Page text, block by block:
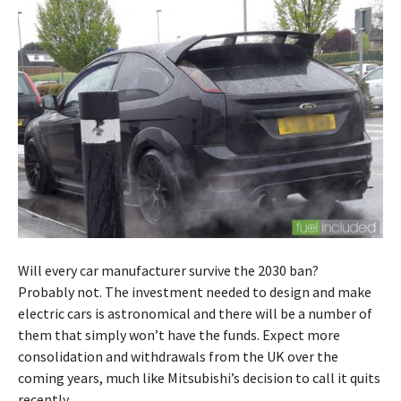
Will every car manufacturer survive the 2030 ban?
Probably not. The investment needed to design and make
electric cars is astronomical and there will be a number of
them that simply won’t have the funds. Expect more
consolidation and withdrawals from the UK over the
coming years, much like Mitsubishi’s decision to call it quits